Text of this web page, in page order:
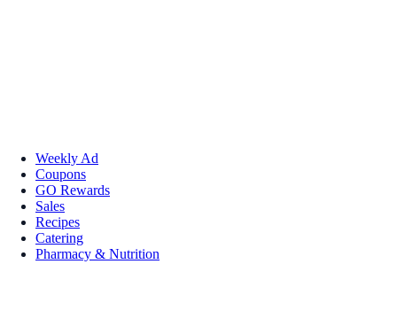
Weekly Ad
Coupons
GO Rewards
Sales
Recipes
Catering
Pharmacy & Nutrition